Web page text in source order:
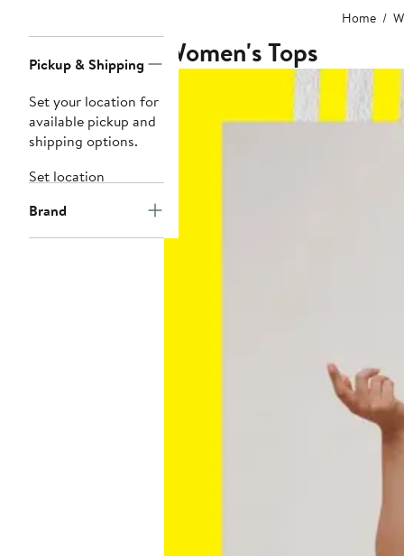
Home
Navigation
Pickup & Shipping
Set your location for
available pickup and
shipping options.
Set location
Brand
Women's Tops